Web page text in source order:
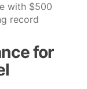
with $500
record
for